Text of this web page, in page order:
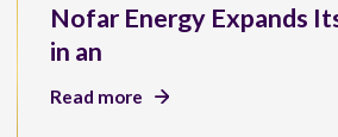
Nofar Energy Expands
in an
Read more